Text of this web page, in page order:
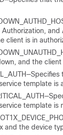
client is in
and the
template is
template is
and the device